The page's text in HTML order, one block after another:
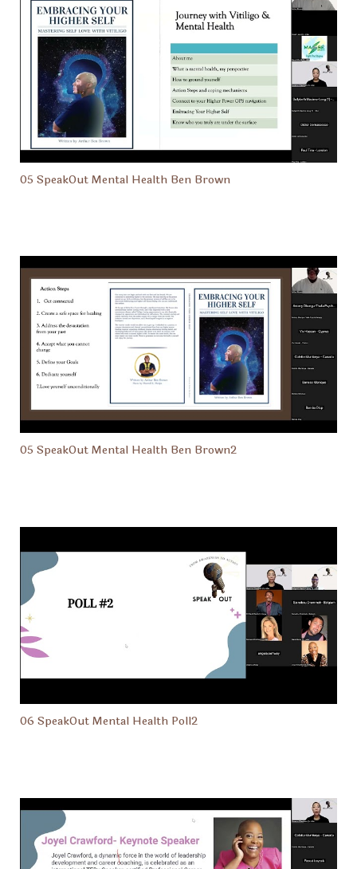
05 SpeakOut Mental Health Ben Brown
05 SpeakOut Mental Health Ben Brown2
06 SpeakOut Mental Health Poll2